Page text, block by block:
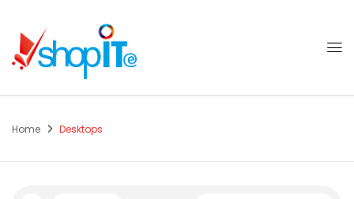
Home Desktops